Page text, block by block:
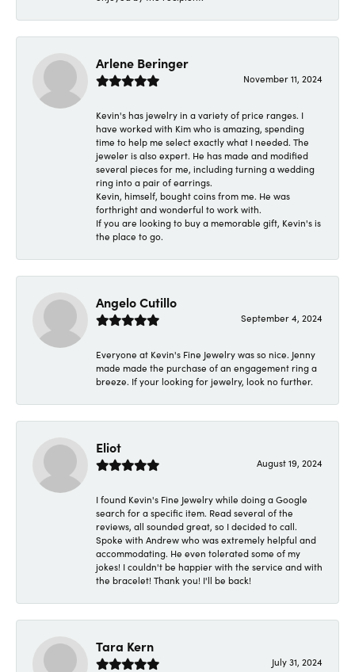
Arlene Beringer
November 11, 2024
Kevin's has jewelry in a variety of price ranges. I
have worked with Kim who is amazing, spending
time to help me select exactly what I needed. The
jeweler is also expert. He has made and modified
several pieces for me, including turning a wedding
ring into a pair of earrings.
Kevin, himself, bought coins from me. He was
forthright and wonderful to work with.
If you are looking to buy a memorable gift, Kevin's is
the place to go.
Angelo Cutillo
September 4, 2024
Everyone at Kevin's Fine Jewelry was so nice. Jenny
made made the purchase of an engagement ring a
breeze. If your looking for jewelry, look no further.
Eliot
August 19, 2024
I found Kevin's Fine Jewelry while doing a Google
search for a specific item. Read several of the
reviews, all sounded great, so I decided to call.
Spoke with Andrew who was extremely helpful and
accommodating. He even tolerated some of my
jokes! I couldn't be happier with the service and with
the bracelet! Thank you! I'll be back!
Tara Kern
July 31, 2024